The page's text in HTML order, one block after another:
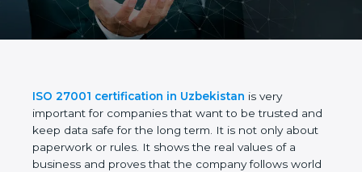
Uzbekistan
ISO 27001 certification in Uzbekistan is very
important for companies that want to be trusted
and keep data safe for the long term. It is not only